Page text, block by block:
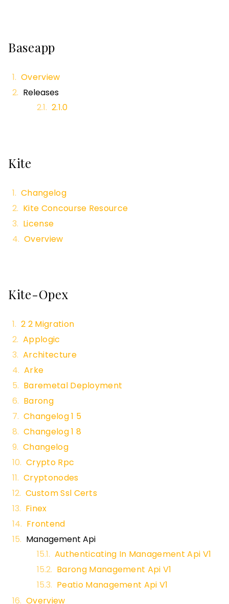
Baseapp
Overview
Releases
2.1.0
Kite
Changelog
Kite Concourse Resource
License
Overview
Kite-Opex
2 2 Migration
Applogic
Architecture
Arke
Baremetal Deployment
Barong
Changelog 1 5
Changelog 1 8
Changelog
Crypto Rpc
Cryptonodes
Custom Ssl Certs
Finex
Frontend
Management Api
Authenticating In Management Api V1
Barong Management Api V1
Peatio Management Api V1
Overview